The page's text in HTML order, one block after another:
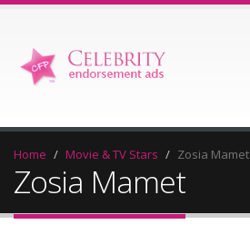
Home Movie & TV Stars Zosia Mamet
Zosia Mamet